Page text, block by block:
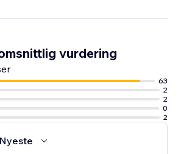
vurdering
63
2
2
0
2
Nyeste